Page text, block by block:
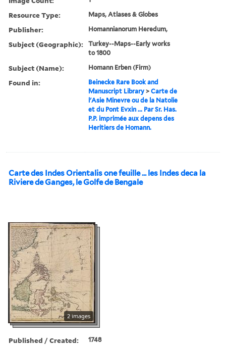
Resource Type: Maps, Atlases & Globes
Publisher: Homannianorum Heredum,
Subject (Geographic):
Turkey--Maps--Early works
to 1800
Subject (Name): Homann Erben (Firm)
Found in:
Beinecke Rare Book and
Manuscript Library >Carte de
l'Asie Minevre ou de la Natolie
et du Pont Evxin ... Par Sr. Has.
P.P. imprimée aux depens des
Heritiers de Homann.
Carte des Indes Orientalis one feuille ... les Indes deca la
Riviere de Ganges, le Golfe de Bengale
2 images
Published / Created: 1748